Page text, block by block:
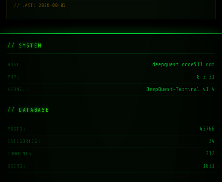
// LAST: 2026-08-01
// SYSTEM
HOST deepquest.code511.com
PHP 8.3.31
KERNEL DeepQuest-Terminal v1.4
// DATABASE
POSTS 43766
CATEGORIES 34
COMMENTS 212
USERS 1831